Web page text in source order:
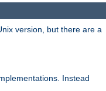
version, but there are a
Instead